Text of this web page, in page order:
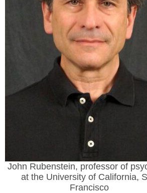
John Rubenstein, professor of
at the University of California,
Francisco